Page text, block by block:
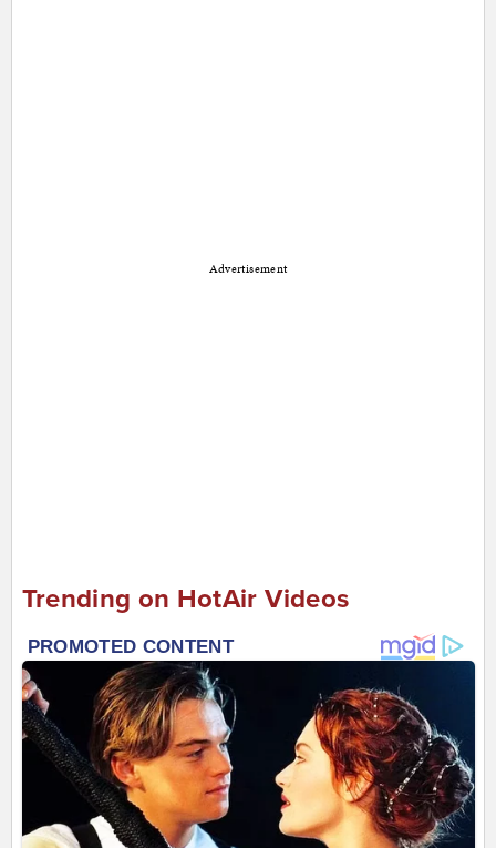
Advertisement
Trending on HotAir Videos